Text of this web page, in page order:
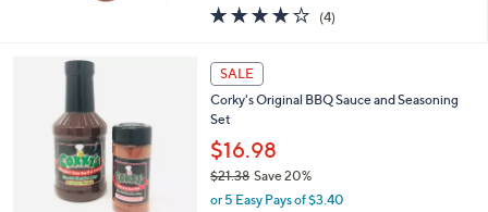
a
,
$
2
8
0
0
4.0
of
(4)
SALE
Corky's Original BBQ Sauce and Seasoning
Set
$16.98
$21.38 Save 20%
or 5 Easy Pays of $3.40